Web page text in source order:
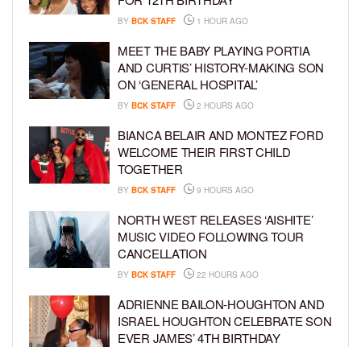
BY BCK STAFF 1 HOUR AGO
MEET THE BABY PLAYING PORTIA
AND CURTIS’ HISTORY-MAKING SON
ON ‘GENERAL HOSPITAL’
BY BCK STAFF 2 HOURS AGO
BIANCA BELAIR AND MONTEZ FORD
WELCOME THEIR FIRST CHILD
TOGETHER
BY BCK STAFF 9 HOURS AGO
NORTH WEST RELEASES ‘AISHITE’
MUSIC VIDEO FOLLOWING TOUR
CANCELLATION
BY BCK STAFF 22 HOURS AGO
ADRIENNE BAILON-HOUGHTON AND
ISRAEL HOUGHTON CELEBRATE SON
EVER JAMES’ 4TH BIRTHDAY